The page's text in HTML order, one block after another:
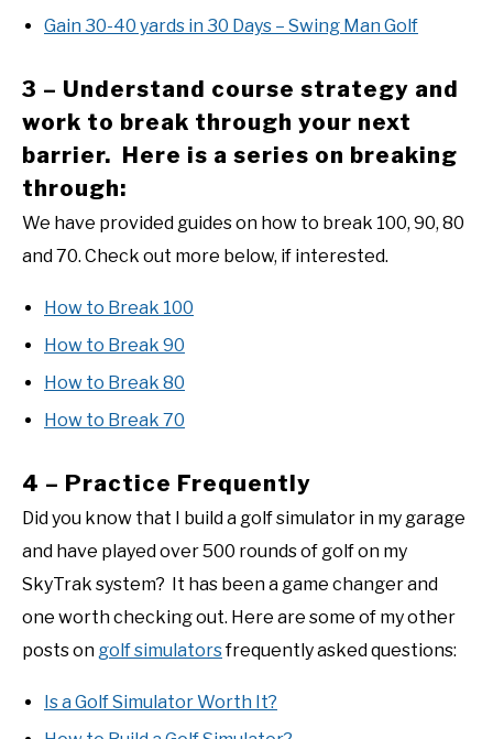
Gain 30-40 yards in 30 Days – Swing Man Golf
3 – Understand course strategy and
work to break through your next
barrier. Here is a series on breaking
through:
We have provided guides on how to break 100, 90, 80
and 70. Check out more below, if interested.
How to Break 100
How to Break 90
How to Break 80
How to Break 70
4 – Practice Frequently
Did you know that I build a golf simulator in my garage
and have played over 500 rounds of golf on my
SkyTrak system? It has been a game changer and
one worth checking out. Here are some of my other
posts on golf simulatorsfrequently asked questions:
Is a Golf Simulator Worth It?